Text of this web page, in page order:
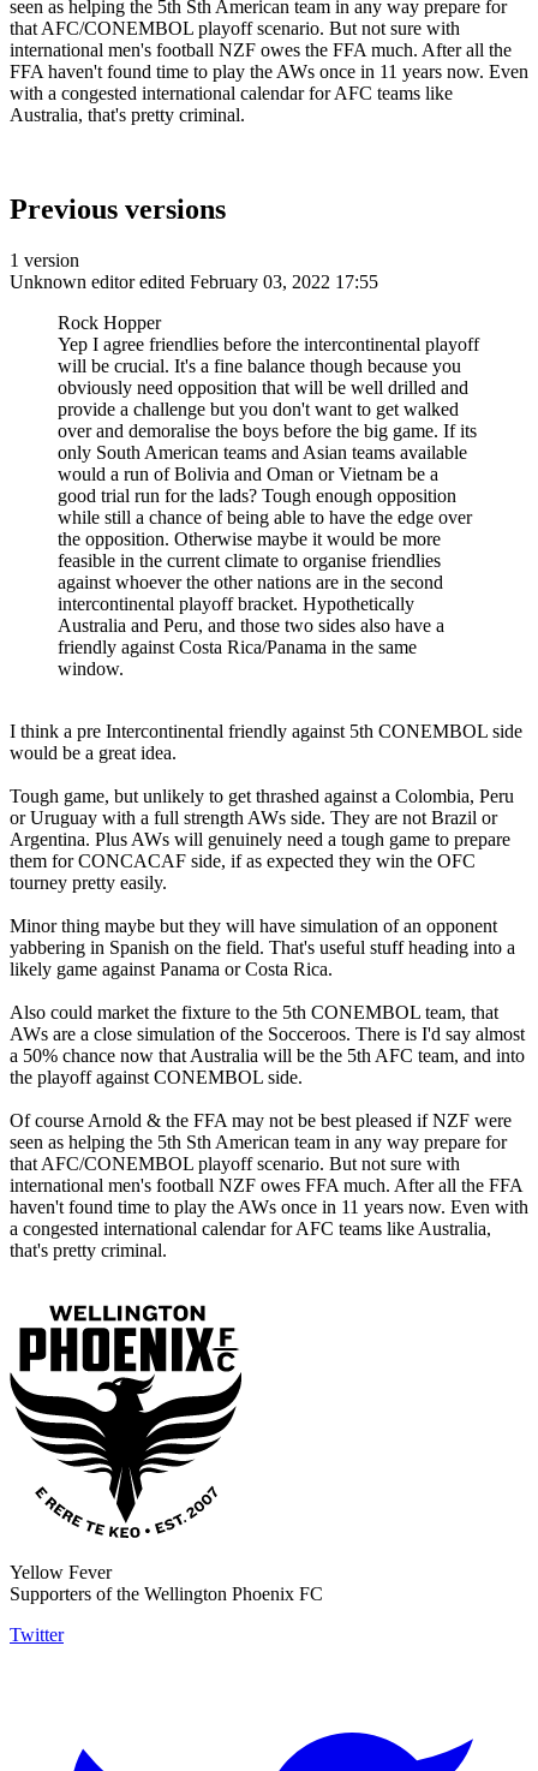
seen as helping the 5th Sth American team in any way prepare for
that AFC/CONEMBOL playoff scenario. But not sure with
international men's football NZF owes the FFA much. After all the
FFA haven't found time to play the AWs once in 11 years now. Even
with a congested international calendar for AFC teams like
Australia, that's pretty criminal.
Previous versions
1 version
Unknown editor edited February 03, 2022 17:55
Rock Hopper
Yep I agree friendlies before the intercontinental playoff
will be crucial. It's a fine balance though because you
obviously need opposition that will be well drilled and
provide a challenge but you don't want to get walked
over and demoralise the boys before the big game. If its
only South American teams and Asian teams available
would a run of Bolivia and Oman or Vietnam be a
good trial run for the lads? Tough enough opposition
while still a chance of being able to have the edge over
the opposition. Otherwise maybe it would be more
feasible in the current climate to organise friendlies
against whoever the other nations are in the second
intercontinental playoff bracket. Hypothetically
Australia and Peru, and those two sides also have a
friendly against Costa Rica/Panama in the same
window.
I think a pre Intercontinental friendly against 5th CONEMBOL side
would be a great idea.
Tough game, but unlikely to get thrashed against a Colombia, Peru
or Uruguay with a full strength AWs side. They are not Brazil or
Argentina. Plus AWs will genuinely need a tough game to prepare
them for CONCACAF side, if as expected they win the OFC
tourney pretty easily.
Minor thing maybe but they will have simulation of an opponent
yabbering in Spanish on the field. That's useful stuff heading into a
likely game against Panama or Costa Rica.
Also could market the fixture to the 5th CONEMBOL team, that
AWs are a close simulation of the Socceroos. There is I'd say almost
a 50% chance now that Australia will be the 5th AFC team, and into
the playoff against CONEMBOL side.
Of course Arnold & the FFA may not be best pleased if NZF were
seen as helping the 5th Sth American team in any way prepare for
that AFC/CONEMBOL playoff scenario. But not sure with
international men's football NZF owes FFA much. After all the FFA
haven't found time to play the AWs once in 11 years now. Even with
a congested international calendar for AFC teams like Australia,
that's pretty criminal.
Yellow Fever
Supporters of the Wellington Phoenix FC
Twitter